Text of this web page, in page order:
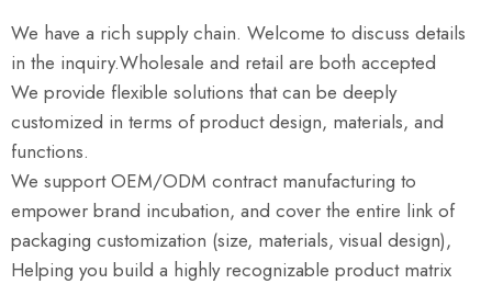
We have a rich supply chain. Welcome to discuss details
in the inquiry.Wholesale and retail are both accepted
We provide flexible solutions that can be deeply
customized in terms of product design, materials, and
functions.
We support OEM/ODM contract manufacturing to
empower brand incubation, and cover the entire link of
packaging customization (size, materials, visual design),
Helping you build a highly recognizable product matrix